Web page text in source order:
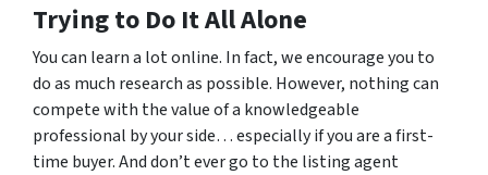
Trying to Do It All Alone
You can learn a lot online. In fact, we encourage you to
do as much research as possible. However, nothing can
compete with the value of a knowledgeable
professional by your side… especially if you are a first-
time buyer. And don’t ever go to the listing agent